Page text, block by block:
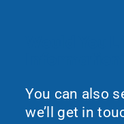
You can also
we’ll get in